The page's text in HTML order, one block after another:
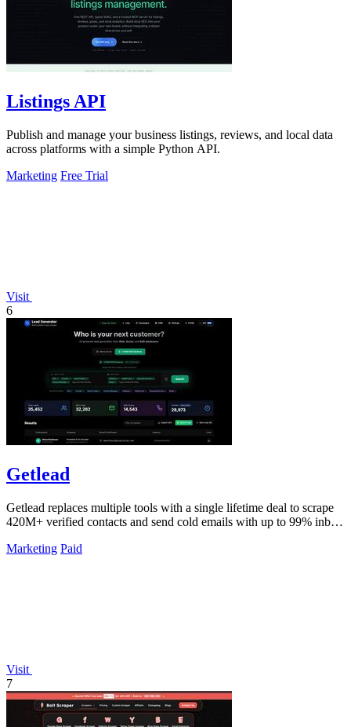
Listings API
Publish and manage your business listings, reviews, and local data
across platforms with a simple Python API.
Marketing Free Trial
Visit
6
Getlead
Getlead replaces multiple tools with a single lifetime deal to scrape
420M+ verified contacts and send cold emails with up to 99% inbox
Marketing Paid
Visit
7